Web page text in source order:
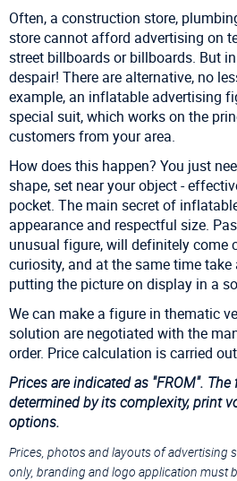
Often, a construction store,
store cannot afford advertising on
street billboards or billboards. But
despair! There are alternative, no
example, an inflatable advertising
special suit, which works on the
customers from your area.
How does this happen? You just
shape, set near your object -
pocket. The main secret of
appearance and respectful size.
unusual figure, will definitely come
curiosity, and at the same time
putting the picture on display in a
We can make a figure in thematic
solution are negotiated with the
order. Price calculation is carried
Prices are indicated as "FROM".
determined by its complexity, print
options.
Prices, photos and layouts of advertising
only, branding and logo application must